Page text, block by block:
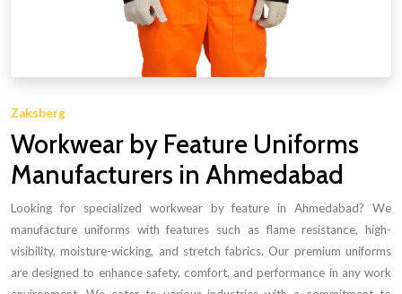
Zaksberg
Workwear by Feature Uniforms
Manufacturers in Ahmedabad
Looking for specialized workwear by feature in Ahmedabad? We
manufacture uniforms with features such as flame resistance, high-
visibility, moisture-wicking, and stretch fabrics. Our premium uniforms
are designed to enhance safety, comfort, and performance in any work